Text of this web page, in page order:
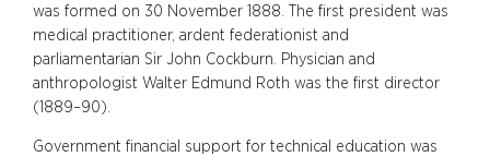
was formed on 30 November 1888. The first president was
medical practitioner, ardent federationist and
parliamentarian Sir John Cockburn. Physician and
anthropologist Walter Edmund Roth was the first director
(1889–90).
Government financial support for technical education was